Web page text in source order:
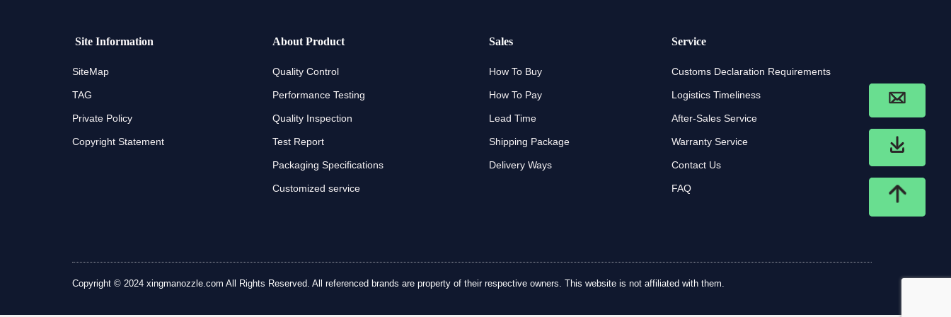
Site Information
SiteMap
TAG
Private Policy
Copyright Statement
About Product
Quality Control
Performance Testing
Quality Inspection
Test Report
Packaging Specifications
Customized service
Sales
How To Buy
How To Pay
Lead Time
Shipping Package
Delivery Ways
Service
Customs Declaration Requirements
Logistics Timeliness
After-Sales Service
Warranty Service
Contact Us
FAQ
Copyright © 2024 xingmanozzle.com All Rights Reserved. All referenced brands are property of their respective owners. This website is not affiliated with them.